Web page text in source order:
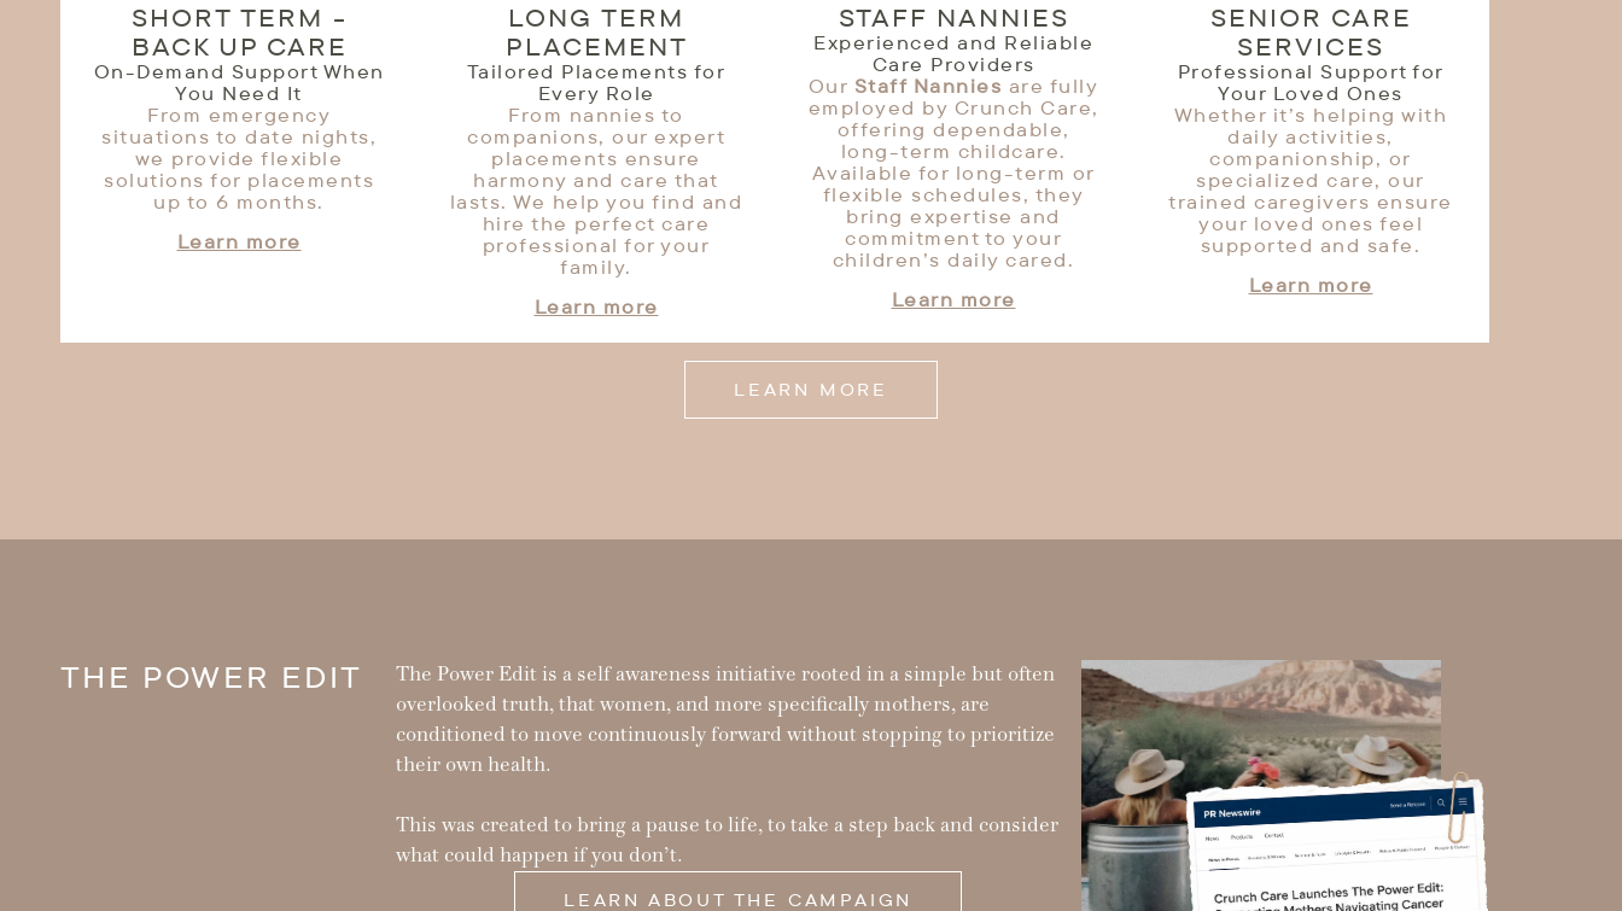
SHORT TERM -
BACK UP CARE
On-Demand Support When
You Need It
From emergency
situations to date nights,
we provide flexible
solutions for placements
up to 6 months.
Learn more
LONG TERM
PLACEMENT
Tailored Placements for
Every Role
From nannies to
companions, our expert
placements ensure
harmony and care that
lasts. We help you find and
hire the perfect care
professional for your
family.
Learn more
STAFF NANNIES
Experienced and Reliable
Care Providers
Our Staff Nannies are fully
employed by Crunch Care,
offering dependable,
long-term childcare.
Available for long-term or
flexible schedules, they
bring expertise and
commitment to your
children’s daily cared.
Learn more
SENIOR CARE
SERVICES
Professional Support for
Your Loved Ones
Whether it’s helping with
daily activities,
companionship, or
specialized care, our
trained caregivers ensure
your loved ones feel
supported and safe.
Learn more
LEARN MORE
THE POWER EDIT
The Power Edit is a self awareness initiative rooted in a simple but often
overlooked truth, that women, and more specifically mothers, are
conditioned to move continuously forward without stopping to prioritize
their own health.
This was created to bring a pause to life, to take a step back and consider
what could happen if you don’t.
LEARN ABOUT THE CAMPAIGN